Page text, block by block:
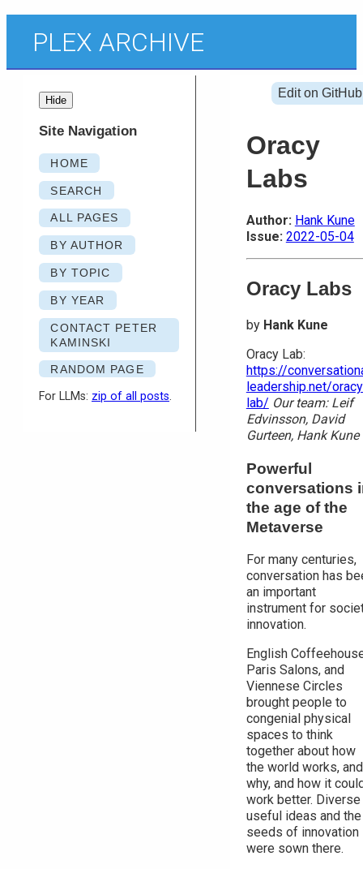
PLEX ARCHIVE
Hide
Site Navigation
HOME
SEARCH
ALL PAGES
BY AUTHOR
BY TOPIC
BY YEAR
CONTACT PETER
KAMINSKI
RANDOM PAGE
For LLMs: zip of all posts.
Edit on GitHub
Oracy
Labs
Author: Hank Kune
Issue: 2022-05-04
Oracy Labs
by Hank Kune
Oracy Lab:
https://
leadership.net/
lab/ Our team: Leif
Edvinsson, David
Gurteen, Hank Kune
Powerful
conversations
the age of the
Metaverse
For many centuries,
conversation has
an important
instrument for
innovation.
English
Paris Salons, and
Viennese Circles
brought people to
congenial physical
spaces to think
together about how
the world works, and
why, and how it
work better. Diverse
useful ideas and the
seeds of innovation
were sown there.